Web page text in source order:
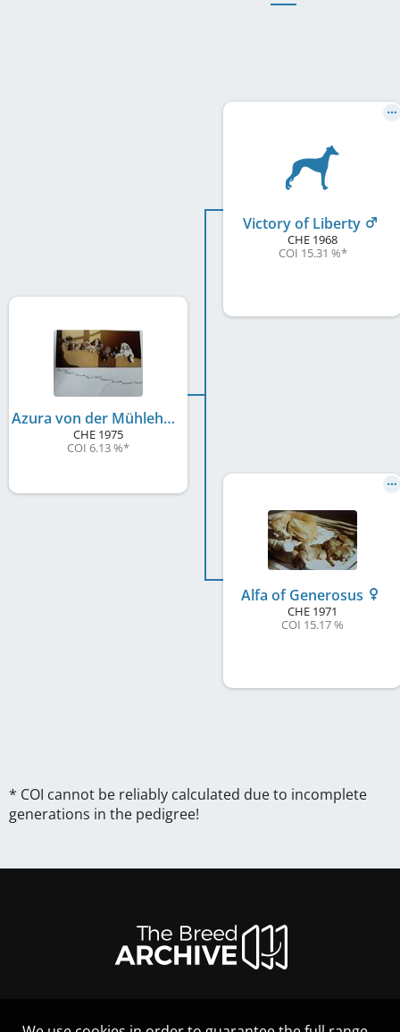
Azura von der Mühlehalde
CHE 1975
COI 6.13 %*
Victory of Liberty
CHE 1968
COI 15.31 %*
Alfa of Generosus
CHE 1971
COI 15.17 %
* COI cannot be reliably calculated due to incomplete
generations in the pedigree!